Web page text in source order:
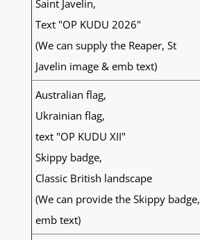
Saint Javelin,
Text "OP KUDU 2026"
(We can supply the Reaper, St
Javelin image & emb text)
Australian flag,
Ukrainian flag,
text "OP KUDU XII"
Skippy badge,
Classic British landscape
(We can provide the Skippy badge,
emb text)